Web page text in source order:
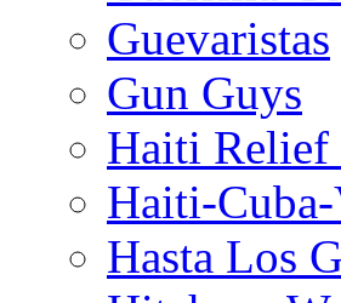
Guevaristas
Gun Guys
Haiti Relief
Haiti-
Hasta Los